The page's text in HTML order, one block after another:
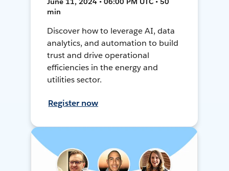
min
Discover how to leverage AI, data
analytics, and automation to build
trust and drive operational
efficiencies in the energy and
utilities sector.
Register now